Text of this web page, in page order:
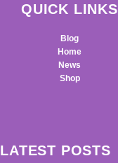
QUICK LINKS
Blog
Home
News
Shop
LATEST POSTS